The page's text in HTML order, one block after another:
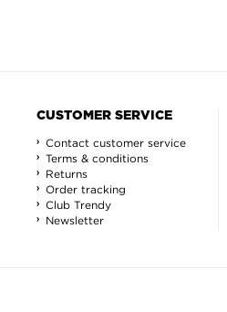
CUSTOMER SERVICE
Contact customer service
Terms & conditions
Returns
Order tracking
Club Trendy
Newsletter